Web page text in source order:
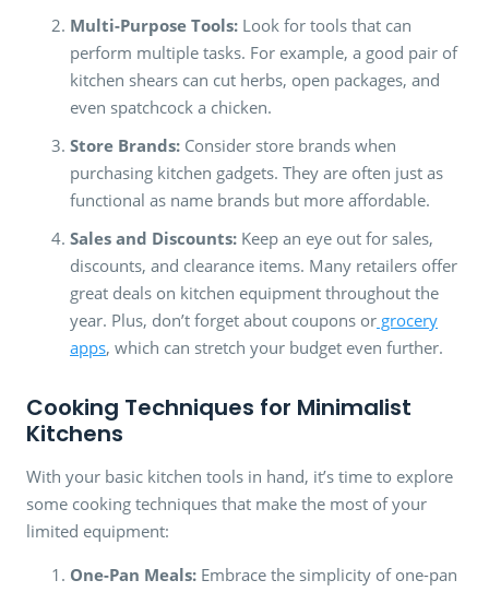
Multi-Purpose Tools: Look for tools that can
perform multiple tasks. For example, a good pair of
kitchen shears can cut herbs, open packages, and
even spatchcock a chicken.
Store Brands: Consider store brands when
purchasing kitchen gadgets. They are often just as
functional as name brands but more affordable.
Sales and Discounts: Keep an eye out for sales,
discounts, and clearance items. Many retailers offer
great deals on kitchen equipment throughout the
year. Plus, don’t forget about coupons or grocery
apps, which can stretch your budget even further.
Cooking Techniques for Minimalist
Kitchens
With your basic kitchen tools in hand, it’s time to explore
some cooking techniques that make the most of your
limited equipment:
One-Pan Meals: Embrace the simplicity of one-pan